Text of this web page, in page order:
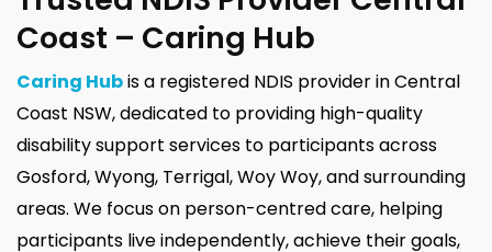
Coast – Caring Hub
Caring Hubis a registered NDIS provider in Central
Coast NSW, dedicated to providing high-quality
disability support services to participants across
Gosford, Wyong, Terrigal, Woy Woy, and surrounding
areas. We focus on person-centred care, helping
participants live independently, achieve their goals,